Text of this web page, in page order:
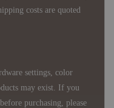
costs are quoted
settings, color
may exist. If you
purchasing, please